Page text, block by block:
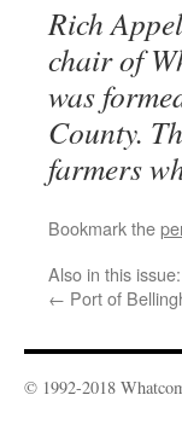
Rich
chair of
was
County.
farmers
Bookmark the
Also in this issue:
← Port of
© 1992-2018